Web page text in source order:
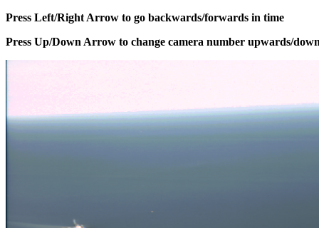
Press Left/Right Arrow to go backwards/forwards in time
Press Up/Down Arrow to change camera number upwards/